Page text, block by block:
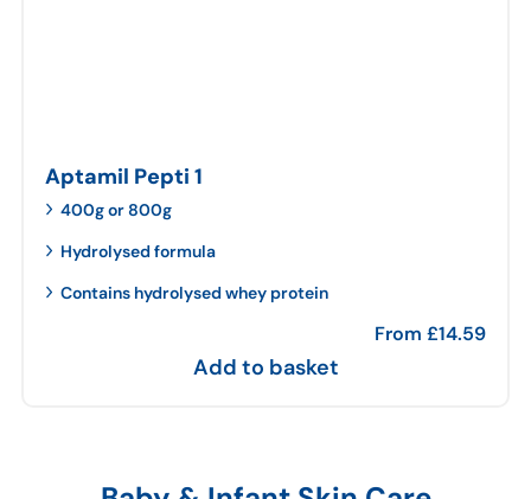
Aptamil Pepti 1
400g or 800g
Hydrolysed formula
Contains hydrolysed whey protein
From £14.59
Add to basket